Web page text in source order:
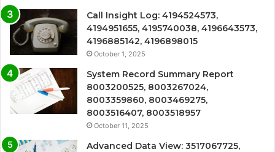
Call Insight Log: 4194524573,
4194951655, 4195740038, 4196643573,
4196885142, 4196898015
October 1, 2025
System Record Summary Report
8003200525, 8003267024,
8003359860, 8003469275,
8003516407, 8003518957
October 11, 2025
Advanced Data View: 3517067725,